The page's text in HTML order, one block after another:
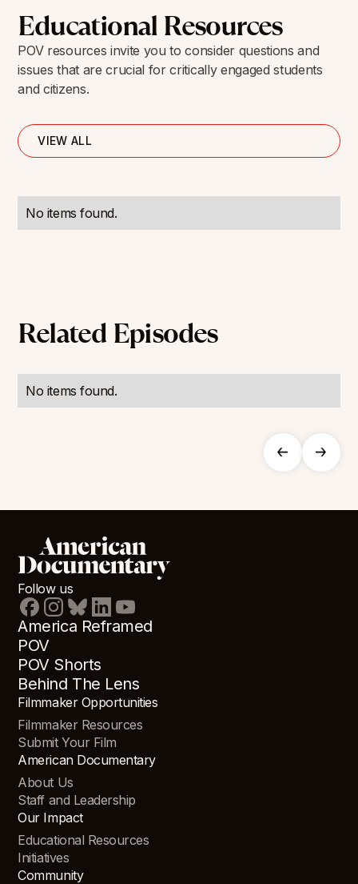
Educational Resources
POV resources invite you to consider questions and
issues that are crucial for critically engaged students
and citizens.
VIEW ALL
No items found.
Related Episodes
No items found.
Follow us
America Reframed
POV
POV Shorts
Behind The Lens
Filmmaker Opportunities
Filmmaker Resources
Submit Your Film
American Documentary
About Us
Staff and Leadership
Our Impact
Educational Resources
Initiatives
Community